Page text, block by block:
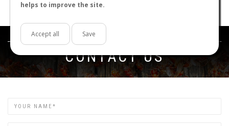
helps to improve the site.
Accept all Save
Try using fewer words.
Get in touch
CONTACT US
Name